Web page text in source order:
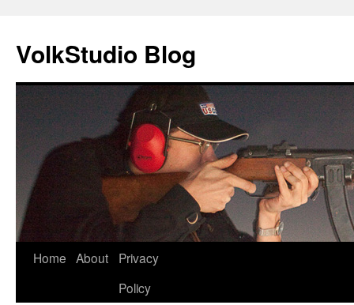
VolkStudio Blog
Skip
Home About
Privacy
Policy